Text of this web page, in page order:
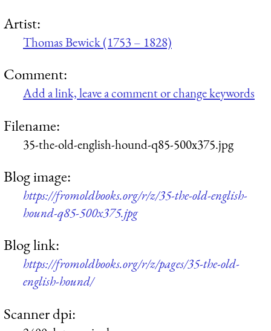
Artist:
Thomas Bewick (1753 – 1828)
Comment:
Add a link, leave a comment or change keywords
Filename:
35-the-old-english-hound-q85-500x375.jpg
Blog image:
https://fromoldbooks.org/r/z/35-the-old-english-
hound-q85-500x375.jpg
Blog link:
https://fromoldbooks.org/r/z/pages/35-the-old-
english-hound/
Scanner dpi: